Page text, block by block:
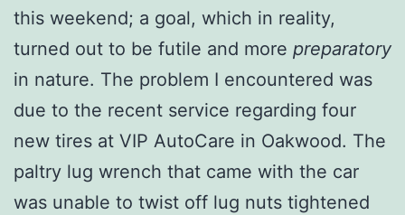
this weekend; a goal, which in reality,
turned out to be futile and more preparatory
in nature. The problem I encountered was
due to the recent service regarding four
new tires at VIP AutoCare in Oakwood. The
paltry lug wrench that came with the car
was unable to twist off lug nuts tightened